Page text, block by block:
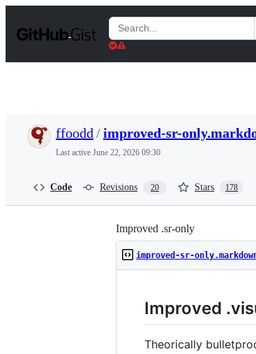
t
Search
Gists
ffoodd /improved-sr-
Last active June 22, 2026 09:30
Code Revisions 20 Stars 178
Improved .sr-only
improved-sr-
Improved
Theorically